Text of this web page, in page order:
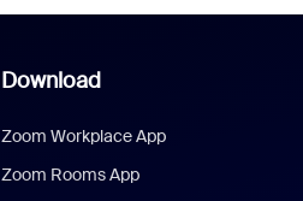
Download
Zoom Workplace App
Zoom Rooms App